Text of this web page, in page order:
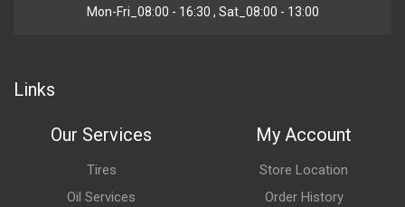
Mon-Fri_08:00 - 16:30 , Sat_08:00 - 13:00
Links
Our Services
Tires
Oil Services
My Account
Store Location
Order History